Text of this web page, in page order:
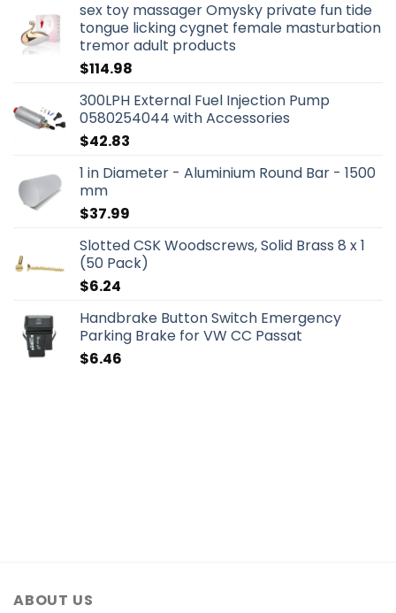
sex toy massager Omysky private fun tide
tongue licking cygnet female masturbation
tremor adult products
$114.98
300LPH External Fuel Injection Pump
0580254044 with Accessories
$42.83
1 in Diameter - Aluminium Round Bar - 1500
mm
$37.99
Slotted CSK Woodscrews, Solid Brass 8 x 1
(50 Pack)
$6.24
Handbrake Button Switch Emergency
Parking Brake for VW CC Passat
$6.46
ABOUT US